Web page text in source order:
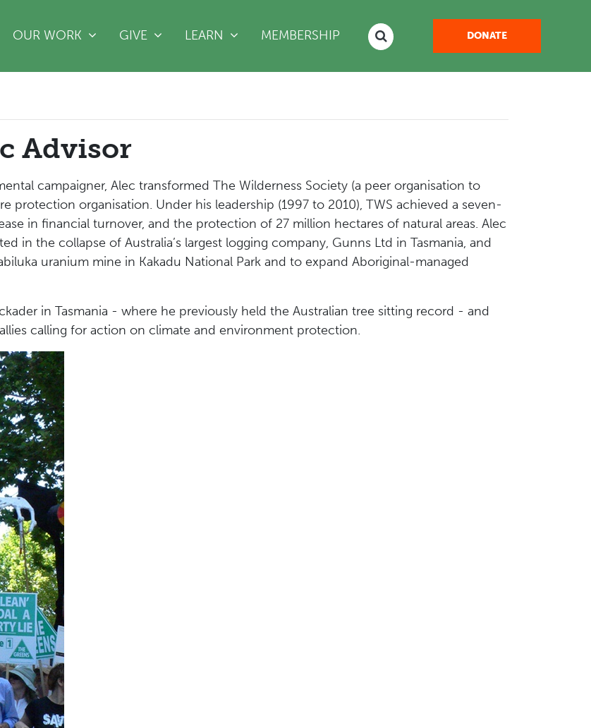
OUR WORK GIVE LEARN MEMBERSHIP DONATE
Advisor
campaigner, Alec transformed The Wilderness Society (a peer organisation to
protection organisation. Under his leadership (1997 to 2010), TWS achieved a seven-
in financial turnover, and the protection of 27 million hectares of natural areas. Alec
in the collapse of Australia’s largest logging company, Gunns Ltd in Tasmania, and
uranium mine in Kakadu National Park and to expand Aboriginal-managed
in Tasmania - where he previously held the Australian tree sitting record - and
calling for action on climate and environment protection.